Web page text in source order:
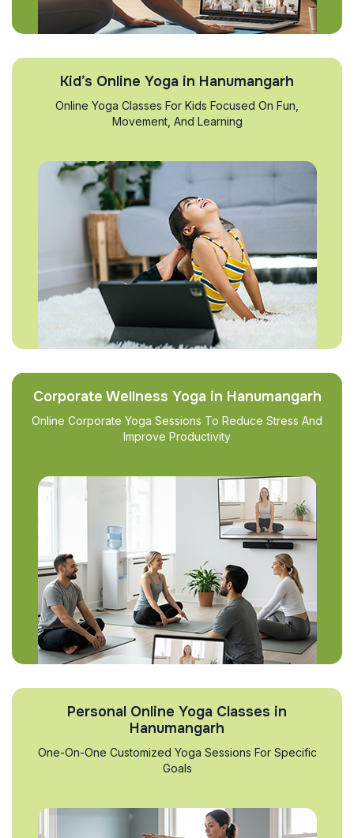
Kid’s Online Yoga in Hanumangarh
Online Yoga Classes For Kids Focused On Fun,
Movement, And Learning
Corporate Wellness Yoga in Hanumangarh
Online Corporate Yoga Sessions To Reduce Stress And
Improve Productivity
Personal Online Yoga Classes in
Hanumangarh
One-On-One Customized Yoga Sessions For Specific
Goals